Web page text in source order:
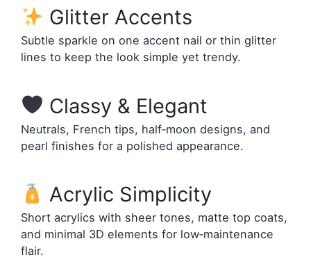
Glitter Accents
Subtle sparkle on one accent nail or thin glitter
lines to keep the look simple yet trendy.
Classy & Elegant
Neutrals, French tips, half‑moon designs, and
pearl finishes for a polished appearance.
Acrylic Simplicity
Short acrylics with sheer tones, matte top coats,
and minimal 3D elements for low‑maintenance
flair.